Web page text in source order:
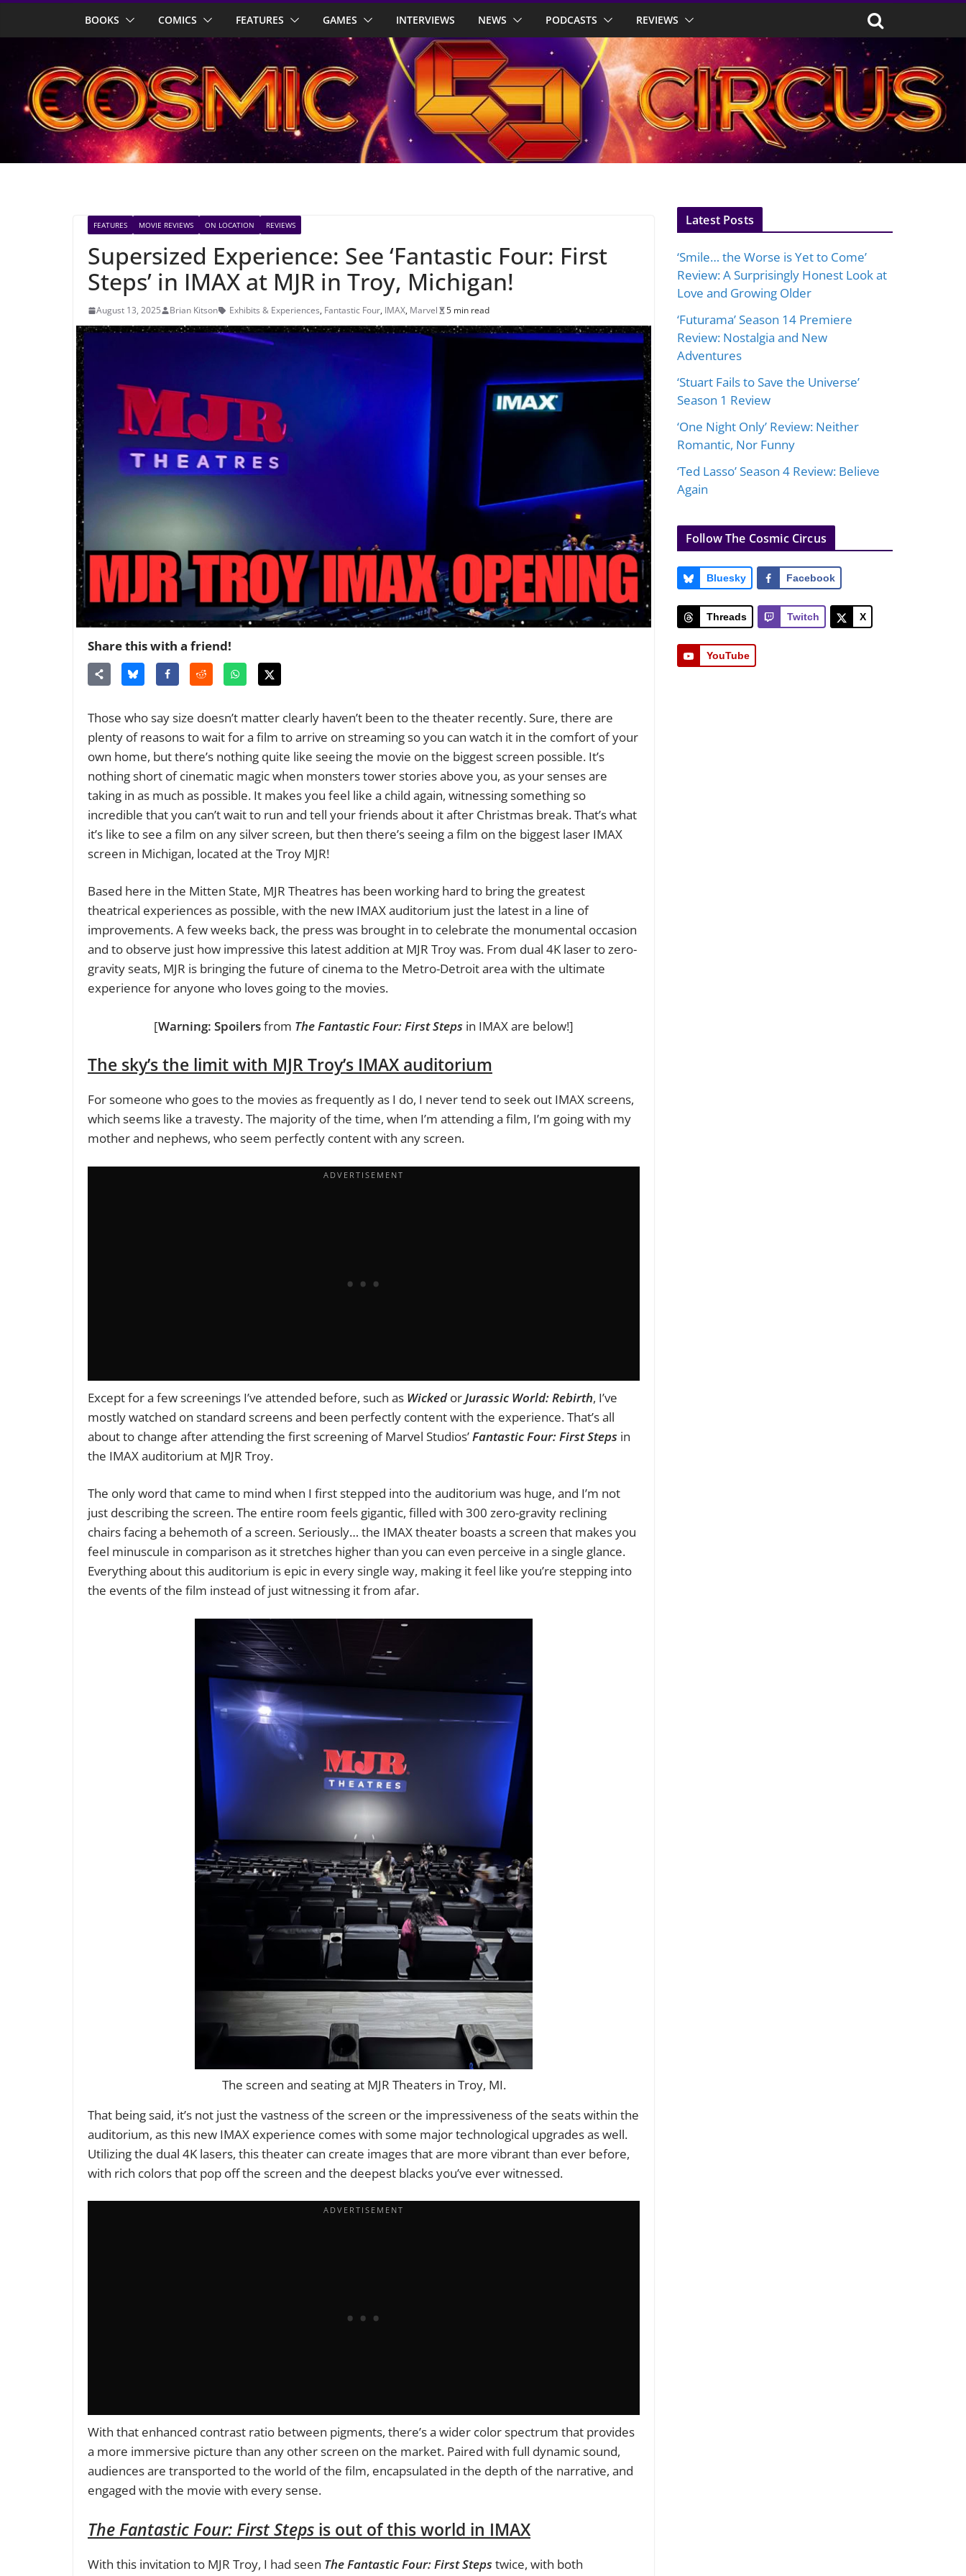
BOOKS COMICS FEATURES GAMES INTERVIEWS NEWS PODCASTS REVIEWS
FEATURES MOVIE REVIEWS ON LOCATION REVIEWS
Supersized Experience: See ‘Fantastic Four: First
Steps’ in IMAX at MJR in Troy, Michigan!
August 13, 2025 Brian Kitson Exhibits & Experiences, Fantastic Four, IMAX, Marvel 5 min read
Share this with a friend!
Those who say size doesn’t matter clearly haven’t been to the theater recently. Sure, there are
plenty of reasons to wait for a film to arrive on streaming so you can watch it in the comfort of your
own home, but there’s nothing quite like seeing the movie on the biggest screen possible. It’s
nothing short of cinematic magic when monsters tower stories above you, as your senses are
taking in as much as possible. It makes you feel like a child again, witnessing something so
incredible that you can’t wait to run and tell your friends about it after Christmas break. That’s what
it’s like to see a film on any silver screen, but then there’s seeing a film on the biggest laser IMAX
screen in Michigan, located at the Troy MJR!
Based here in the Mitten State, MJR Theatres has been working hard to bring the greatest
theatrical experiences as possible, with the new IMAX auditorium just the latest in a line of
improvements. A few weeks back, the press was brought in to celebrate the monumental occasion
and to observe just how impressive this latest addition at MJR Troy was. From dual 4K laser to zero-
gravity seats, MJR is bringing the future of cinema to the Metro-Detroit area with the ultimate
experience for anyone who loves going to the movies.
[Warning: Spoilersfrom TheFantastic Four: First Steps in IMAX are below!]
The sky’s the limit with MJR Troy’s IMAX auditorium
For someone who goes to the movies as frequently as I do, I never tend to seek out IMAX screens,
which seems like a travesty. The majority of the time, when I’m attending a film, I’m going with my
mother and nephews, who seem perfectly content with any screen.
Except for a few screenings I’ve attended before, such as WickedorJurassic World: Rebirth, I’ve
mostly watched on standard screens and been perfectly content with the experience. That’s all
about to change after attending the first screening of Marvel Studios’Fantastic Four: First Steps in
the IMAX auditorium at MJR Troy.
The only word that came to mind when I first stepped into the auditorium was huge, and I’m not
just describing the screen. The entire room feels gigantic, filled with 300 zero-gravity reclining
chairs facing a behemoth of a screen. Seriously… the IMAX theater boasts a screen that makes you
feel minuscule in comparison as it stretches higher than you can even perceive in a single glance.
Everything about this auditorium is epic in every single way, making it feel like you’re stepping into
the events of the film instead of just witnessing it from afar.
The screen and seating at MJR Theaters in Troy, MI.
That being said, it’s not just the vastness of the screen or the impressiveness of the seats within the
auditorium, as this new IMAX experience comes with some major technological upgrades as well.
Utilizing the dual 4K lasers, this theater can create images that are more vibrant than ever before,
with rich colors that pop off the screen and the deepest blacks you’ve ever witnessed.
With that enhanced contrast ratio between pigments, there’s a wider color spectrum that provides
a more immersive picture than any other screen on the market. Paired with full dynamic sound,
audiences are transported to the world of the film, encapsulated in the depth of the narrative, and
engaged with the movie with every sense.
The Fantastic Four: First Steps is out of this world in IMAX
With this invitation to MJR Troy, I had seen TheFantastic Four: First Steps twice, with both
Latest Posts
‘Smile… the Worse is Yet to Come’
Review: A Surprisingly Honest Look at
Love and Growing Older
‘Futurama’ Season 14 Premiere
Review: Nostalgia and New
Adventures
‘Stuart Fails to Save the Universe’
Season 1 Review
‘One Night Only’ Review: Neither
Romantic, Nor Funny
‘Ted Lasso’ Season 4 Review: Believe
Again
Follow The Cosmic Circus
Bluesky Facebook
Threads Twitch X
YouTube